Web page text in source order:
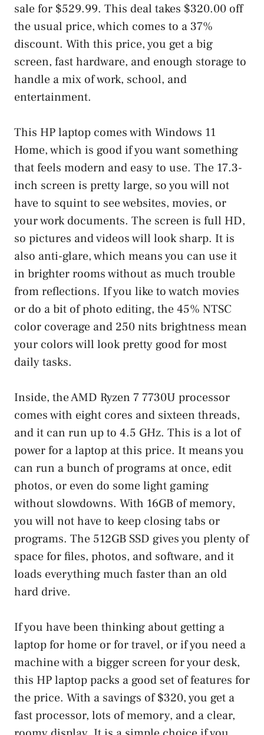
sale for $529.99. This deal takes $320.00 off
the usual price, which comes to a 37%
discount. With this price, you get a big
screen, fast hardware, and enough storage to
handle a mix of work, school, and
entertainment.
This HP laptop comes with Windows 11
Home, which is good if you want something
that feels modern and easy to use. The 17.3-
inch screen is pretty large, so you will not
have to squint to see websites, movies, or
your work documents. The screen is full HD,
so pictures and videos will look sharp. It is
also anti-glare, which means you can use it
in brighter rooms without as much trouble
from reflections. If you like to watch movies
or do a bit of photo editing, the 45% NTSC
color coverage and 250 nits brightness mean
your colors will look pretty good for most
daily tasks.
Inside, the AMD Ryzen 7 7730U processor
comes with eight cores and sixteen threads,
and it can run up to 4.5 GHz. This is a lot of
power for a laptop at this price. It means you
can run a bunch of programs at once, edit
photos, or even do some light gaming
without slowdowns. With 16GB of memory,
you will not have to keep closing tabs or
programs. The 512GB SSD gives you plenty of
space for files, photos, and software, and it
loads everything much faster than an old
hard drive.
If you have been thinking about getting a
laptop for home or for travel, or if you need a
machine with a bigger screen for your desk,
this HP laptop packs a good set of features for
the price. With a savings of $320, you get a
fast processor, lots of memory, and a clear,